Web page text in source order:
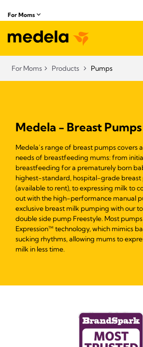
For Moms
For Moms Products Pumps
Medela - Breast Pumps
Medela’s range of breast pumps covers
needs of breastfeeding mums: from
breastfeeding for a prematurely born
highest-standard, hospital-grade
(available to rent), to expressing milk to
out with the high-performance manual
exclusive breast milk pumping with our
double side pump Freestyle. Most
Expression™ technology, which mimics
sucking rhythms, allowing mums to
milk in less time.